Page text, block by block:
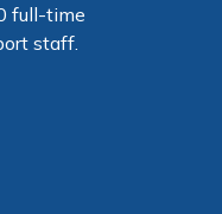
full-time
staff.